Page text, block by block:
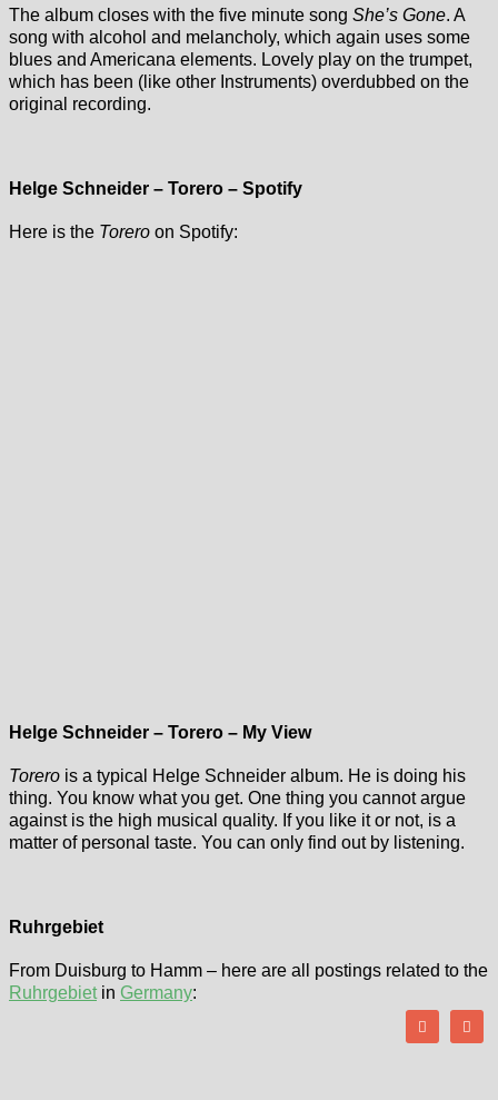
The album closes with the five minute song She’s Gone. A
song with alcohol and melancholy, which again uses some
blues and Americana elements. Lovely play on the trumpet,
which has been (like other Instruments) overdubbed on the
original recording.
Helge Schneider – Torero – Spotify
Here is the Torero on Spotify:
Helge Schneider – Torero – My View
Torero is a typical Helge Schneider album. He is doing his
thing. You know what you get. One thing you cannot argue
against is the high musical quality. If you like it or not, is a
matter of personal taste. You can only find out by listening.
Ruhrgebiet
From Duisburg to Hamm – here are all postings related to the
Ruhrgebietin Germany: